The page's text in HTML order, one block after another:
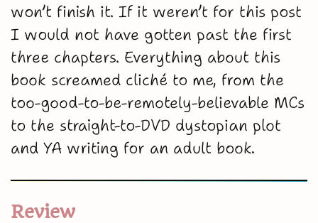
won’t finish it. If it weren’t for this post
I would not have gotten past the first
three chapters. Everything about this
book screamed cliché to me, from the
too-good-to-be-remotely-believable MCs
to the straight-to-DVD dystopian plot
and YA writing for an adult book.
Review